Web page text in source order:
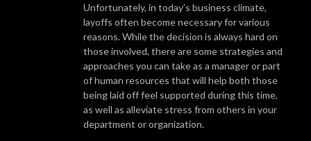
Unfortunately, in today’s business climate,
layoffs often become necessary for various
reasons. While the decision is always hard on
those involved, there are some strategies and
approaches you can take as a manager or part
of human resources that will help both those
being laid off feel supported during this time,
as well as alleviate stress from others in your
department or organization.